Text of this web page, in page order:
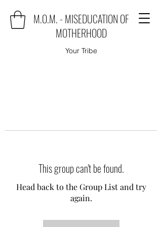
M.O.M. - MISEDUCATION OF
MOTHERHOOD
Your Tribe
This group can't be found.
Head back to the Group List and try
again.